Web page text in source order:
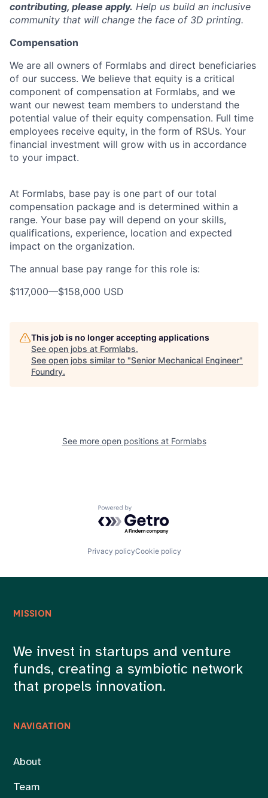
contributing, please apply. Help us build an inclusive
community that will change the face of 3D printing.
Compensation
We are all owners of Formlabs and direct beneficiaries
of our success. We believe that equity is a critical
component of compensation at Formlabs, and we
want our newest team members to understand the
potential value of their equity compensation. Full time
employees receive equity, in the form of RSUs. Your
financial investment will grow with us in accordance
to your impact.
At Formlabs, base pay is one part of our total
compensation package and is determined within a
range. Your base pay will depend on your skills,
qualifications, experience, location and expected
impact on the organization.
The annual base pay range for this role is:
$117,000—$158,000 USD
This job is no longer accepting applications
See open jobs at Formlabs.
See open jobs similar to "Senior Mechanical Engineer"
Foundry.
See more open positions at Formlabs
Powered by Getro.com
Privacy policyCookie policy
NAVIGATION
About
Team
MISSION
We invest in startups and venture
funds, creating a symbiotic network
that propels innovation.